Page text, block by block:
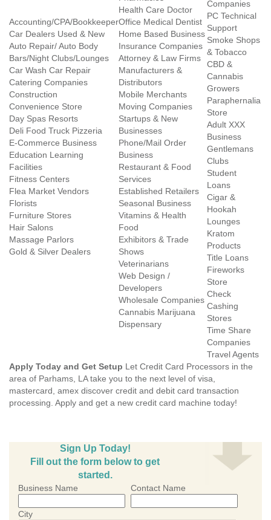
Accounting/CPA/Bookkeeper
Car Dealers Used & New
Auto Repair/ Auto Body
Bars/Night Clubs/Lounges
Car Wash Car Repair
Catering Companies
Construction
Convenience Store
Day Spas Resorts
Deli Food Truck Pizzeria
E-Commerce Business
Education Learning
Facilities
Fitness Centers
Flea Market Vendors
Florists
Furniture Stores
Hair Salons
Massage Parlors
Gold & Silver Dealers
Health Care Doctor
Office Medical Dentist
Home Based Business
Insurance Companies
Attorney & Law Firms
Manufacturers &
Distributors
Mobile Merchants
Moving Companies
Startups & New
Businesses
Phone/Mail Order
Business
Restaurant & Food
Services
Established Retailers
Seasonal Business
Vitamins & Health
Food
Exhibitors & Trade
Shows
Veterinarians
Web Design /
Developers
Wholesale Companies
Cannabis Marijuana
Dispensary
Companies
PC Technical
Support
Smoke Shops
& Tobacco
CBD &
Cannabis
Growers
Paraphernalia
Store
Adult XXX
Business
Gentlemans
Clubs
Student
Loans
Cigar &
Hookah
Lounges
Kratom
Products
Title Loans
Fireworks
Store
Check
Cashing
Stores
Time Share
Companies
Travel Agents
Apply Today and Get Setup Let Credit Card Processors in the
area of Parhams, LA take you to the next level of visa,
mastercard, amex discover credit and debit card transaction
processing. Apply and get a new credit card machine today!
Sign Up Today!
Fill out the form below to get
started.
Business Name Contact Name
City